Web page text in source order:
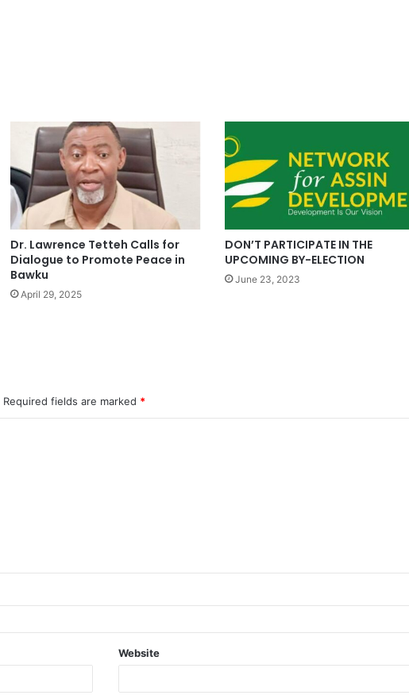
Dr. Lawrence Tetteh Calls for
Dialogue to Promote Peace in
Bawku
April 29, 2025
DON’T PARTICIPATE IN THE
UPCOMING BY-ELECTION
June 23, 2023
Required fields are marked *
Website